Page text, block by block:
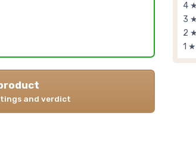
4 ★
3 ★
2 ★
1 ★
and verdict